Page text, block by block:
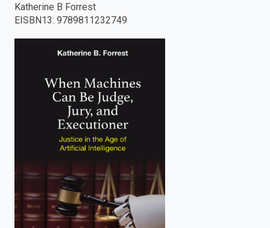
enter
to
Katherine B Forrest
EISBN13: 9789811232749